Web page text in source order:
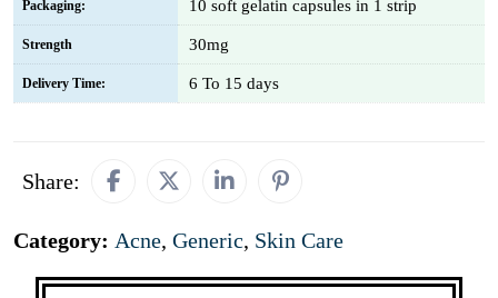
Packaging: 10 soft gelatin capsules in 1 strip
Strength 30mg
Delivery Time: 6 To 15 days
Share:
Category: Acne, Generic, Skin Care